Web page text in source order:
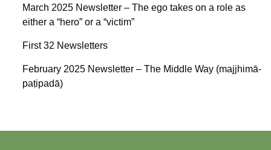
March 2025 Newsletter – The ego takes on a role as
either a “hero” or a “victim”
First 32 Newsletters
February 2025 Newsletter – The Middle Way (majjhimā-
paṭipadā)